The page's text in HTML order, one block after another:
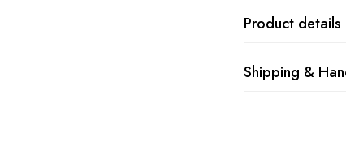
Product details
Shipping &